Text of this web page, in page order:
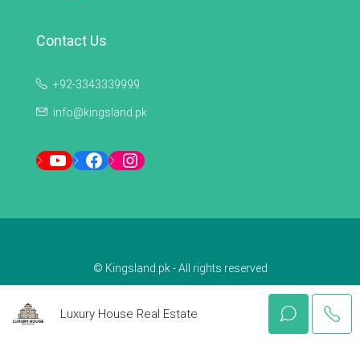
Contact Us
+92-3343339999
info@kingsland.pk
YouTubeFacebookInstagram
© Kingsland.pk - All rights reserved
Luxury House Real Estate